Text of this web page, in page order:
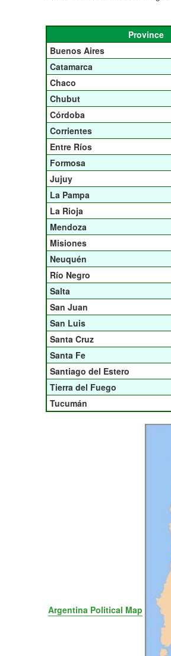
Province
Buenos Aires
Catamarca
Chaco
Chubut
Córdoba
Corrientes
Entre Ríos
Formosa
Jujuy
La Pampa
La Rioja
Mendoza
Misiones
Neuquén
Río Negro
Salta
San Juan
San Luis
Santa Cruz
Santa Fe
Santiago del Estero
Tierra del Fuego
Tucumán
Argentina Political Map